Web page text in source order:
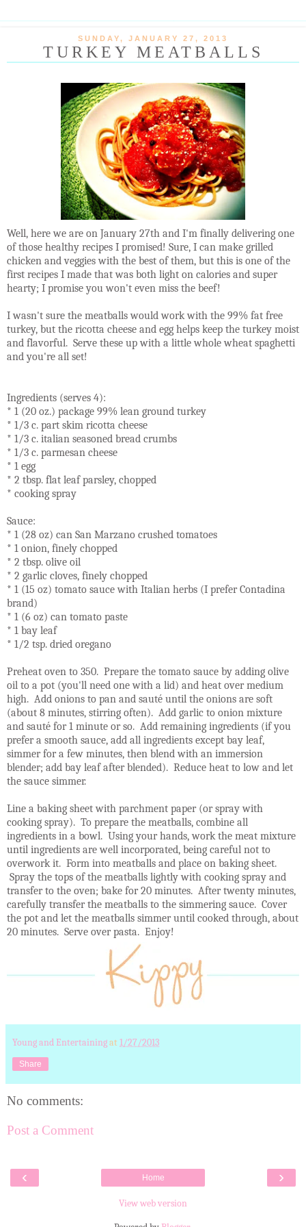
SUNDAY, JANUARY 27, 2013
TURKEY MEATBALLS
Well, here we are on January 27th and I'm finally delivering one
of those healthy recipes I promised! Sure, I can make grilled
chicken and veggies with the best of them, but this is one of the
first recipes I made that was both light on calories and super
hearty; I promise you won't even miss the beef!
I wasn't sure the meatballs would work with the 99% fat free
turkey, but the ricotta cheese and egg helps keep the turkey moist
and flavorful. Serve these up with a little whole wheat spaghetti
and you're all set!
Ingredients (serves 4):
* 1 (20 oz.) package 99% lean ground turkey
* 1/3 c. part skim ricotta cheese
* 1/3 c. italian seasoned bread crumbs
* 1/3 c. parmesan cheese
* 1 egg
* 2 tbsp. flat leaf parsley, chopped
* cooking spray
Sauce:
* 1 (28 oz) can San Marzano crushed tomatoes
* 1 onion, finely chopped
* 2 tbsp. olive oil
* 2 garlic cloves, finely chopped
* 1 (15 oz) tomato sauce with Italian herbs (I prefer Contadina
brand)
* 1 (6 oz) can tomato paste
* 1 bay leaf
* 1/2 tsp. dried oregano
Preheat oven to 350. Prepare the tomato sauce by adding olive
oil to a pot (you'll need one with a lid) and heat over medium
high. Add onions to pan and sauté until the onions are soft
(about 8 minutes, stirring often). Add garlic to onion mixture
and sauté for 1 minute or so. Add remaining ingredients (if you
prefer a smooth sauce, add all ingredients except bay leaf,
simmer for a few minutes, then blend with an immersion
blender; add bay leaf after blended). Reduce heat to low and let
the sauce simmer.
Line a baking sheet with parchment paper (or spray with
cooking spray). To prepare the meatballs, combine all
ingredients in a bowl. Using your hands, work the meat mixture
until ingredients are well incorporated, being careful not to
overwork it. Form into meatballs and place on baking sheet.
Spray the tops of the meatballs lightly with cooking spray and
transfer to the oven; bake for 20 minutes. After twenty minutes,
carefully transfer the meatballs to the simmering sauce. Cover
the pot and let the meatballs simmer until cooked through, about
20 minutes. Serve over pasta. Enjoy!
Young and Entertainingat 1/27/2013
Share
No comments:
Post a Comment
‹ ›
Home
View web version